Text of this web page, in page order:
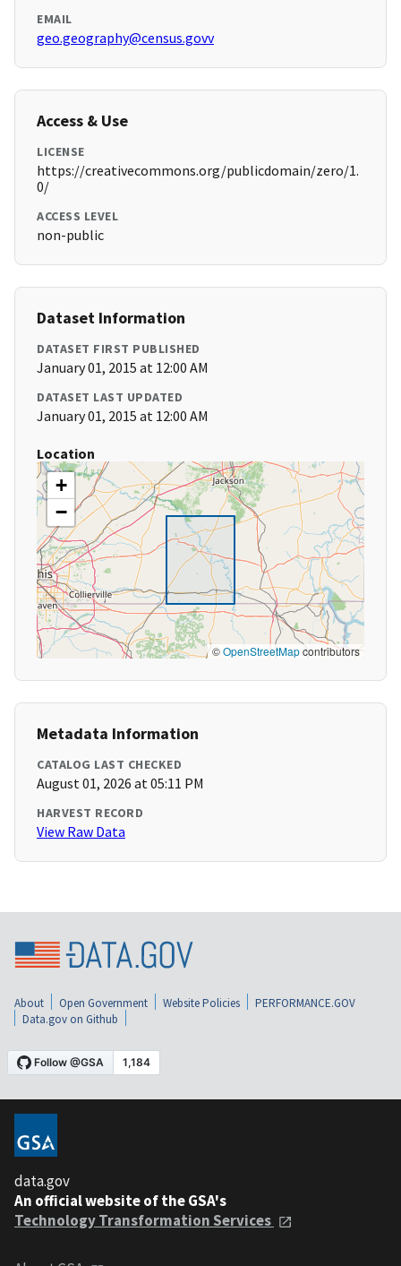
EMAIL
geo.geography@census.govv
Access & Use
LICENSE
https://creativecommons.org/publicdomain/zero/1.
0/
ACCESS LEVEL
non-public
Dataset Information
DATASET FIRST PUBLISHED
January 01, 2015 at 12:00 AM
DATASET LAST UPDATED
January 01, 2015 at 12:00 AM
Location
+
−
©OpenStreetMapcontributors
Metadata Information
CATALOG LAST CHECKED
August 01, 2026 at 05:11 PM
HARVEST RECORD
View Raw Data
About Open Government Website Policies
PERFORMANCE.GOV
Data.gov on Github
data.gov
An official website of the GSA's
Technology Transformation Services